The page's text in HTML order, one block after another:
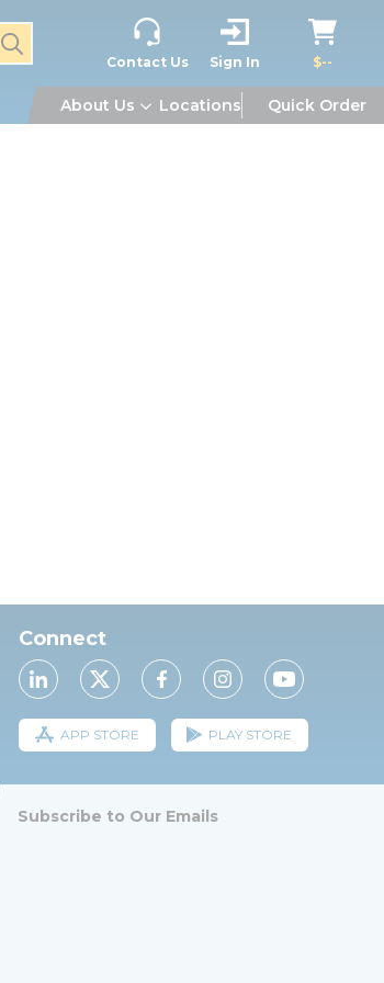
submit search
Contact Us Sign In $--
About Us Locations Quick Order
Connect
APP STORE PLAY STORE
Subscribe to Our Emails